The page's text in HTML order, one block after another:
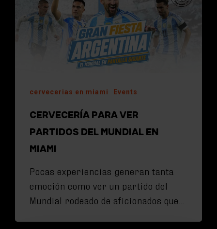
cervecerias en miami Events
CERVECERÍA PARA VER
PARTIDOS DEL MUNDIAL EN
MIAMI
Pocas experiencias generan tanta
emoción como ver un partido del
Mundial rodeado de aficionados que…